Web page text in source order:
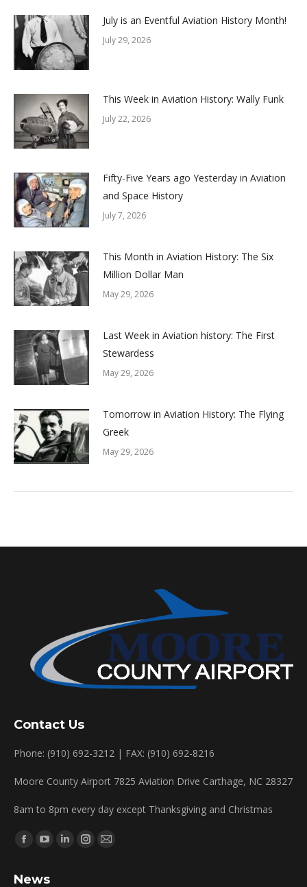
July is an Eventful Aviation History Month!
July 29, 2026
This Week in Aviation History: Wally Funk
July 22, 2026
Fifty-Five Years ago Yesterday in Aviation
and Space History
July 7, 2026
This Month in Aviation History: The Six
Million Dollar Man
May 29, 2026
Last Week in Aviation history: The First
Stewardess
May 29, 2026
Tomorrow in Aviation History: The Flying
Greek
May 29, 2026
Contact Us
Phone: (910) 692-3212 | FAX: (910) 692-8216
Moore County Airport 7825 Aviation Drive Carthage, NC 28327
8am to 8pm every day except Thanksgiving and Christmas
Find us on:
Facebook
opens
YouTube
opens
LinkedinInstagram
Mail
News